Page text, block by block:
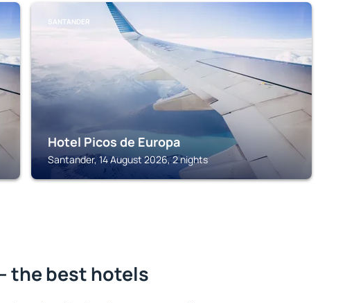
SANTANDER
Hotel Picos de Europa
Santander, 14 August 2026, 2 nights
the best hotels